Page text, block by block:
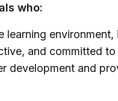
who:
learning
and committed
development and